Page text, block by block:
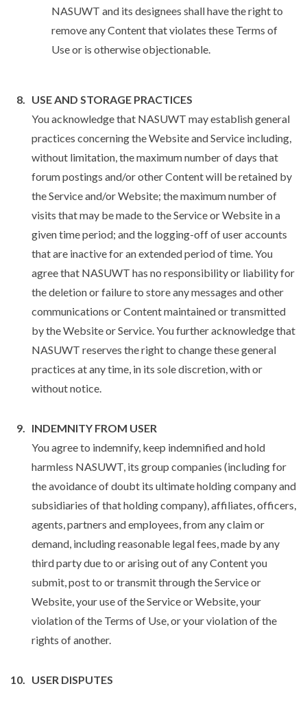
NASUWT and its designees shall have the right to
remove any Content that violates these Terms of
Use or is otherwise objectionable.
USE AND STORAGE PRACTICES
You acknowledge that NASUWT may establish general
practices concerning the Website and Service including,
without limitation, the maximum number of days that
forum postings and/or other Content will be retained by
the Service and/or Website; the maximum number of
visits that may be made to the Service or Website in a
given time period; and the logging-off of user accounts
that are inactive for an extended period of time. You
agree that NASUWT has no responsibility or liability for
the deletion or failure to store any messages and other
communications or Content maintained or transmitted
by the Website or Service. You further acknowledge that
NASUWT reserves the right to change these general
practices at any time, in its sole discretion, with or
without notice.
INDEMNITY FROM USER
You agree to indemnify, keep indemnified and hold
harmless NASUWT, its group companies (including for
the avoidance of doubt its ultimate holding company and
subsidiaries of that holding company), affiliates, officers,
agents, partners and employees, from any claim or
demand, including reasonable legal fees, made by any
third party due to or arising out of any Content you
submit, post to or transmit through the Service or
Website, your use of the Service or Website, your
violation of the Terms of Use, or your violation of the
rights of another.
USER DISPUTES